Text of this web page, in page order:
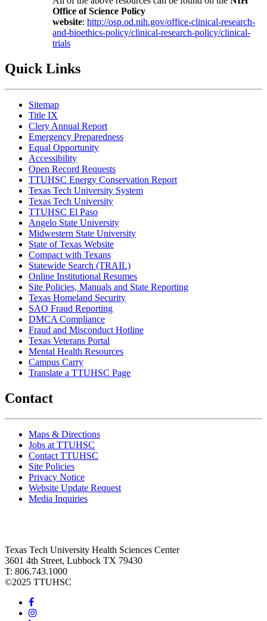
Office of Science Policy
website: http://osp.od.nih.gov/office-clinical-research-
and-bioethics-policy/clinical-research-policy/clinical-
trials
Quick Links
Sitemap
Title IX
Clery Annual Report
Emergency Preparedness
Equal Opportunity
Accessibility
Open Record Requests
TTUHSC Energy Conservation Report
Texas Tech University System
Texas Tech University
TTUHSC El Paso
Angelo State University
Midwestern State University
State of Texas Website
Compact with Texans
Statewide Search (TRAIL)
Online Institutional Resumes
Site Policies, Manuals and State Reporting
Texas Homeland Security
SAO Fraud Reporting
DMCA Compliance
Fraud and Misconduct Hotline
Texas Veterans Portal
Mental Health Resources
Campus Carry
Translate a TTUHSC Page
Contact
Maps & Directions
Jobs at TTUHSC
Contact TTUHSC
Site Policies
Privacy Notice
Website Update Request
Media Inquiries
Texas Tech University Health Sciences Center
3601 4th Street, Lubbock TX 79430
T: 806.743.1000
©2025 TTUHSC
Facebook
Instagram